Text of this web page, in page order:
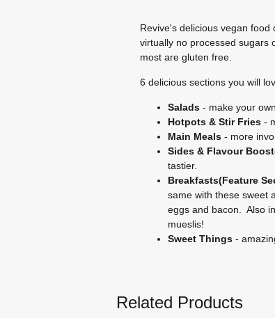
Revive's delicious vegan
virtually no processed sugars
most are gluten free.
6 delicious sections you will
Salads- make your
Hotpots & Stir Fries-
Main Meals- more
Sides & Flavour
tastier.
Breakfasts(Feature
same with these sweet
eggs and bacon. Also
mueslis!
Sweet Things-
Related Products